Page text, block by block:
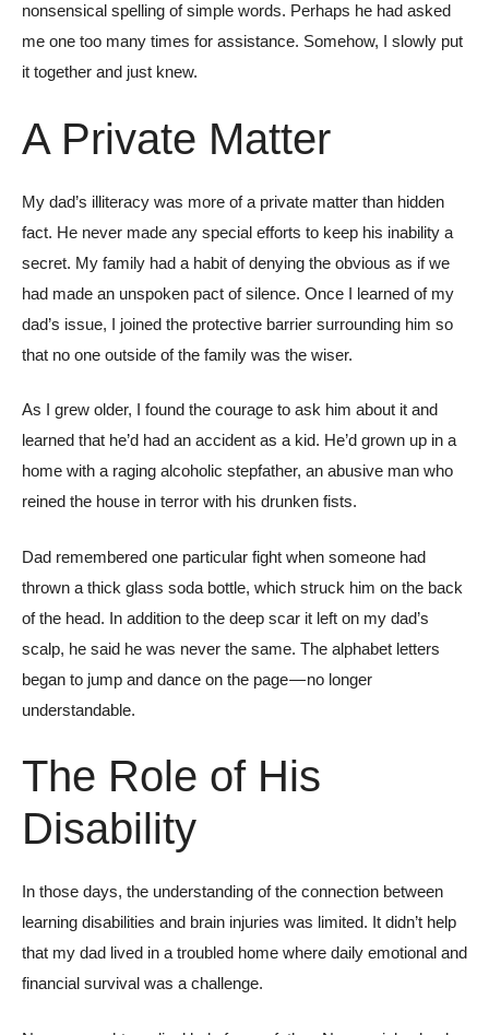
nonsensical spelling of simple words. Perhaps he had asked
me one too many times for assistance. Somehow, I slowly put
it together and just knew.
A Private Matter
My dad’s illiteracy was more of a private matter than hidden
fact. He never made any special efforts to keep his inability a
secret. My family had a habit of denying the obvious as if we
had made an unspoken pact of silence. Once I learned of my
dad’s issue, I joined the protective barrier surrounding him so
that no one outside of the family was the wiser.
As I grew older, I found the courage to ask him about it and
learned that he’d had an accident as a kid. He’d grown up in a
home with a raging alcoholic stepfather, an abusive man who
reined the house in terror with his drunken fists.
Dad remembered one particular fight when someone had
thrown a thick glass soda bottle, which struck him on the back
of the head. In addition to the deep scar it left on my dad’s
scalp, he said he was never the same. The alphabet letters
began to jump and dance on the page — no longer
understandable.
The Role of His
Disability
In those days, the understanding of the connection between
learning disabilities and brain injuries was limited. It didn’t help
that my dad lived in a troubled home where daily emotional and
financial survival was a challenge.